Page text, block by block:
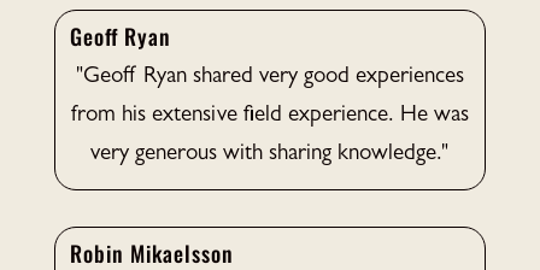
Geoff Ryan
"Geoff Ryan shared very good experiences
from his extensive field experience. He was
very generous with sharing knowledge."
Robin Mikaelsson